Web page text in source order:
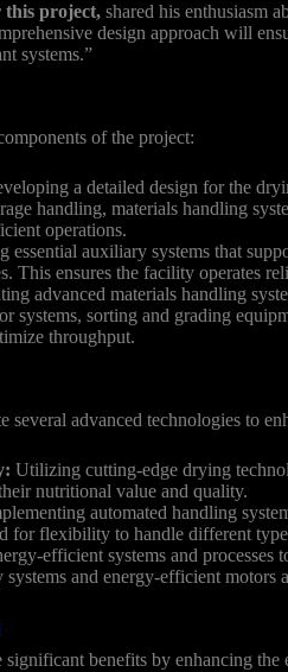
this project, shared his enthusiasm
design approach will
systems.”
of the project:
a detailed design for the
handling, materials handling
operations.
essential auxiliary systems that
This ensures the facility operates
advanced materials handling
systems, sorting and grading
throughput.
advanced technologies to
Utilizing cutting-edge drying
nutritional value and quality.
automated handling
for flexibility to handle different
efficient systems and processes
and energy-efficient motors
benefits by enhancing